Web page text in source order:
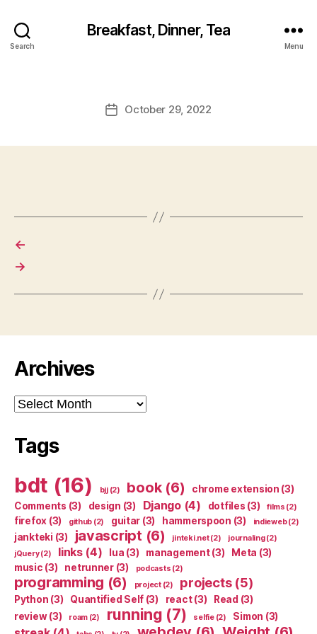
Search
Breakfast, Dinner, Tea
Menu
PostOctober 29, 2022
←
→
Archives
Archives
Tags
bdt (16) bjj(2) book(6) chrome extension (3)
Comments (3) design (3) Django(4) dotfiles (3) films (2)
firefox (3) github (2) guitar (3) hammerspoon (3) indieweb(2)
jankteki (3) javascript (6) jinteki.net(2) journaling(2)
jQuery(2) links(4) lua (3) management(3) Meta (3)
music (3) netrunner(3) podcasts (2)
programming (6) project(2) projects(5)
Python (3) Quantified Self (3) react(3) Read (3)
review(3) roam(2) running (7) selfie(2) Simon (3)